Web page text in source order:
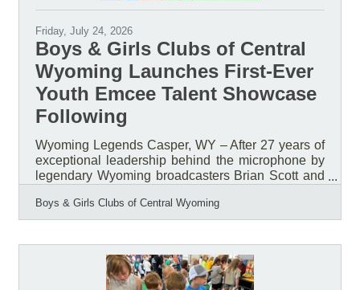
Friday, July 24, 2026
Boys & Girls Clubs of Central
Wyoming Launches First-Ever
Youth Emcee Talent Showcase
Following
Wyoming Legends Casper, WY – After 27 years of
exceptional leadership behind the microphone by
legendary Wyoming broadcasters Brian Scott and
Wyoming (BGCCW) is launching a new tradition
that places youth in the spotlight. For nearly three
the organization's Annual Awards & Recognition
Breakfast, helping inspire thousands of community
members while celebrating the impact of Boys &
Boys & Girls Clubs of Central Wyoming